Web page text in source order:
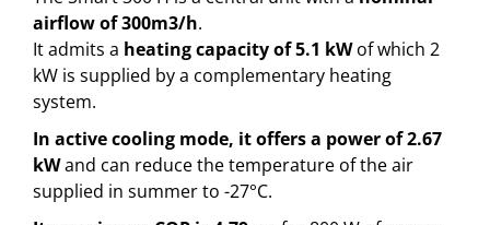
airflow of 300m3/h.
It admits a heating capacity of 5.1 kWof which 2
kW is supplied by a complementary heating
system.
In active cooling mode, it offers a power of 2.67
kWand can reduce the temperature of the air
supplied in summer to -27°C.